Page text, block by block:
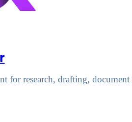
for research, drafting,